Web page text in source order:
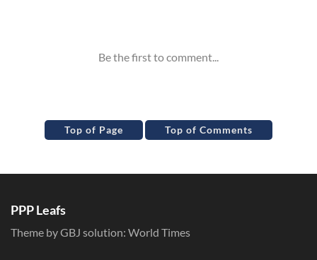
Top of Page Top of Comments
PPP Leafs
Theme by GBJ solution: World Times